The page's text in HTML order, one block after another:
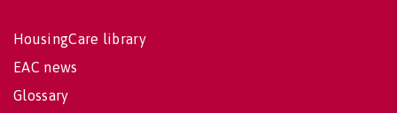
HousingCare library
EAC news
Glossary